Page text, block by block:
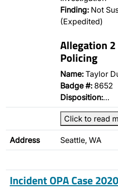
Finding: Not
(Expedited)
Allegation
Policing
Name: Taylor
Badge #: 8652
Disposition:…
Click to read
Address Seattle, WA
Incident OPA Case